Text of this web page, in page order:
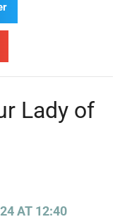
Lady of
AT 12:40